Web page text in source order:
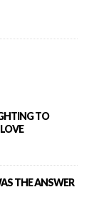
TO
THE ANSWER